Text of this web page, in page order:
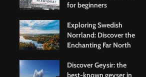
for beginners
Exploring Swedish
Norrland: Discover the
Enchanting Far North
Discover Geysir: the
best-known geyser in